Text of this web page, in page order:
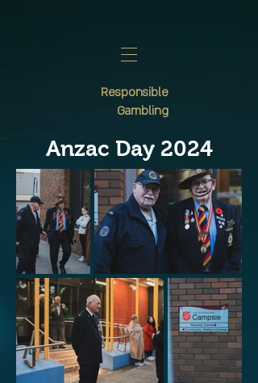
Responsible
Gambling
Anzac Day 2024